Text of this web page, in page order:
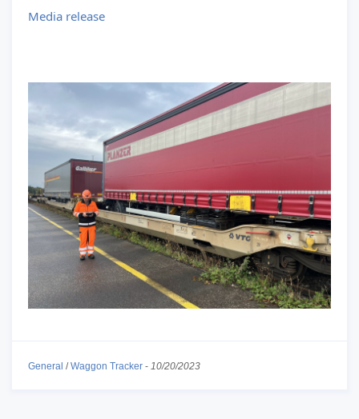
Media release
General /Waggon Tracker - 10/20/2023